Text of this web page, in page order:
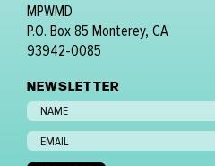
MPWMD
P.O. Box 85 Monterey, CA
93942-0085
NEWSLETTER